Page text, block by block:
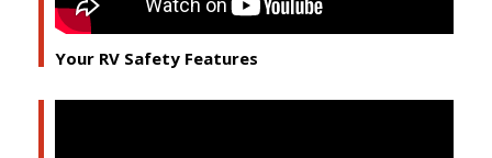
Your RV Safety Features